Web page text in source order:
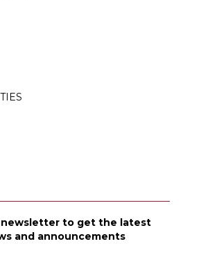
newsletter to get the latest
and announcements